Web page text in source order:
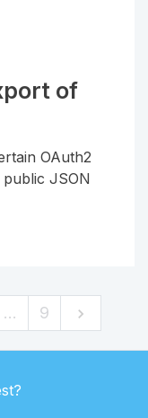
of
OAuth2
JSON
… 9